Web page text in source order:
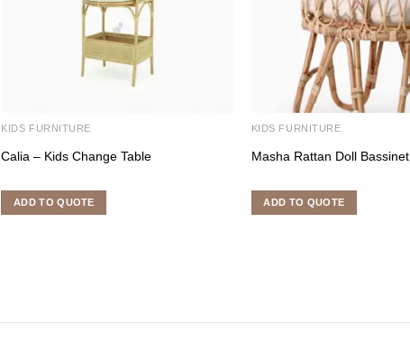
KIDS FURNITURE
Calia – Kids Change Table
ADD TO QUOTE
KIDS FURNITURE
Masha Rattan Doll Bassinet
ADD TO QUOTE